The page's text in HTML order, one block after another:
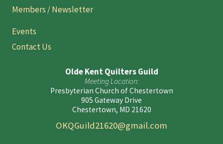
Members / Newsletter
Events
Contact Us
Olde Kent Quilters Guild
Meeting Location:
Presbyterian Church of Chestertown
905 Gateway Drive
Chestertown, MD 21620
OKQGuild21620@gmail.com